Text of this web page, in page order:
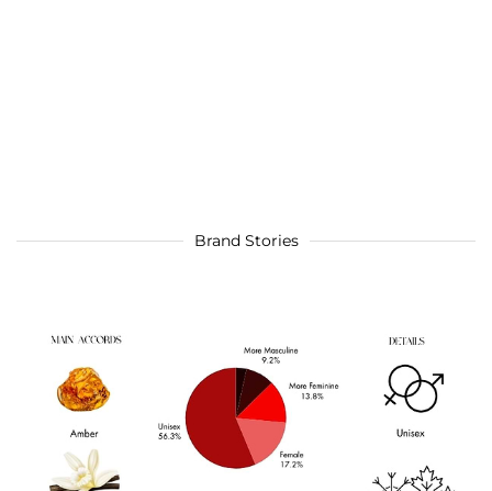
Brand Stories